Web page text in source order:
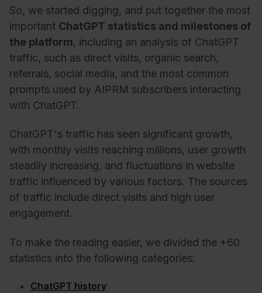
So, we started digging, and put together the most
important ChatGPT statistics and milestones of
the platform, including an analysis of ChatGPT
traffic, such as direct visits, organic search,
referrals, social media, and the most common
prompts used by AIPRM subscribers interacting
with ChatGPT.
ChatGPT's traffic has seen significant growth,
with monthly visits reaching millions, user growth
steadily increasing, and fluctuations in website
traffic influenced by various factors. The sources
of traffic include direct visits and high user
engagement.
To make the reading easier, we divided the +60
statistics into the following categories:
ChatGPT history